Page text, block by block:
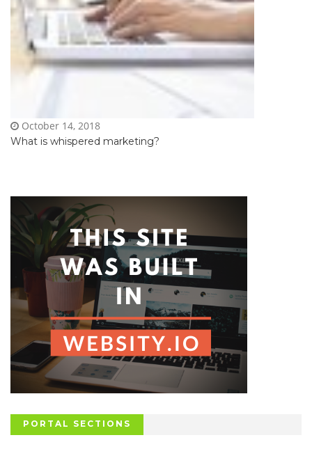
What is whispered marketing?
October 14, 2018
PORTAL SECTIONS